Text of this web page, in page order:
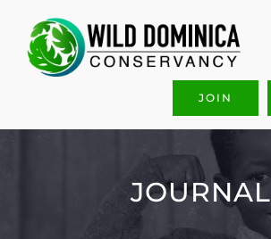
content
JOIN
JOURNAL